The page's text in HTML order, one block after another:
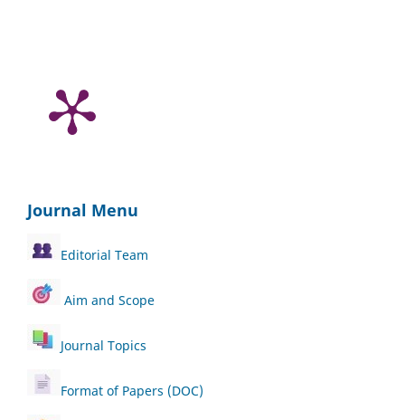
Journal Menu
Editorial Team
Aim and Scope
Journal Topics
Format of Papers (DOC)